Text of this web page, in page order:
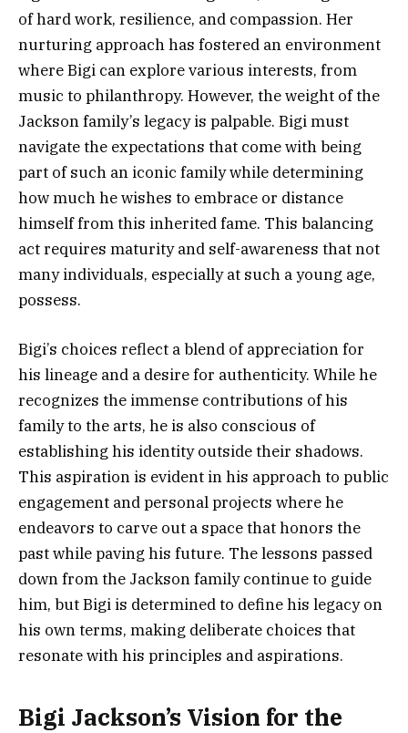
of hard work, resilience, and compassion. Her
nurturing approach has fostered an environment
where Bigi can explore various interests, from
music to philanthropy. However, the weight of the
Jackson family’s legacy is palpable. Bigi must
navigate the expectations that come with being
part of such an iconic family while determining
how much he wishes to embrace or distance
himself from this inherited fame. This balancing
act requires maturity and self-awareness that not
many individuals, especially at such a young age,
possess.
Bigi’s choices reflect a blend of appreciation for
his lineage and a desire for authenticity. While he
recognizes the immense contributions of his
family to the arts, he is also conscious of
establishing his identity outside their shadows.
This aspiration is evident in his approach to public
engagement and personal projects where he
endeavors to carve out a space that honors the
past while paving his future. The lessons passed
down from the Jackson family continue to guide
him, but Bigi is determined to define his legacy on
his own terms, making deliberate choices that
resonate with his principles and aspirations.
Bigi Jackson’s Vision for the